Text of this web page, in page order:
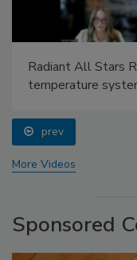
Radiant All Stars
temperature
prev
More Videos
Sponsored